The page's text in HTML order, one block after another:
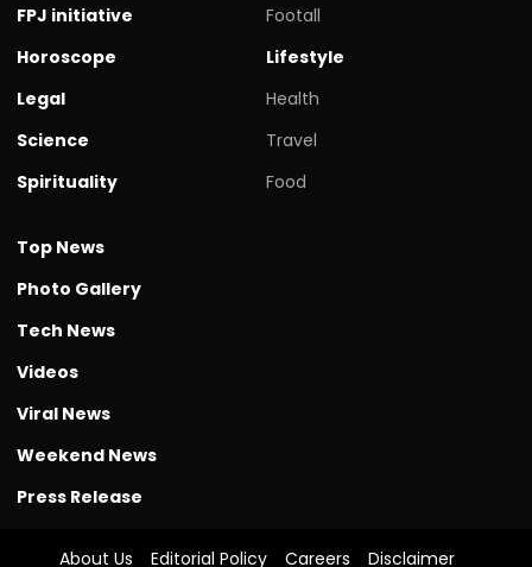
FPJ initiative
Horoscope
Legal
Science
Spirituality
Footall
Lifestyle
Health
Travel
Food
Top News
Photo Gallery
Tech News
Videos
Viral News
Weekend News
Press Release
About Us Editorial Policy Careers Disclaimer